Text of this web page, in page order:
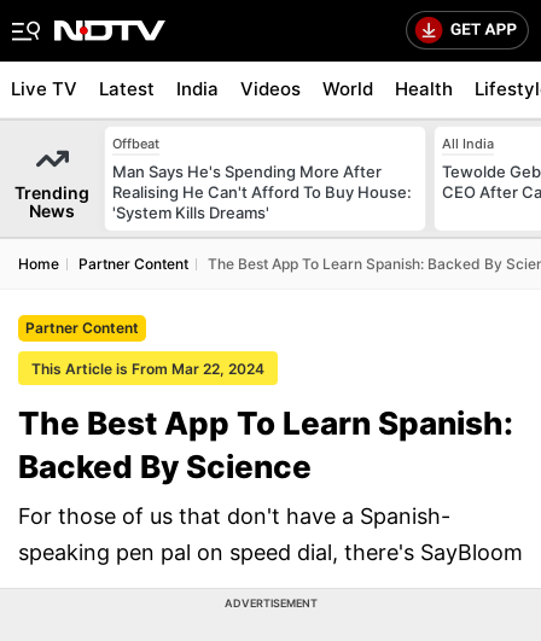
Live TV Latest India Videos World Health
Trending
News
Offbeat
Man Says He's Spending More After
Realising He Can't Afford To Buy House:
'System Kills Dreams'
All India
Tewolde
CEO After
Home Partner Content The Best App To Learn Spanish: Backed By
Partner Content
This Article is From Mar 22, 2024
The Best App To Learn Spanish:
Backed By Science
For those of us that don't have a Spanish-
speaking pen pal on speed dial, there's SayBloom
ADVERTISEMENT